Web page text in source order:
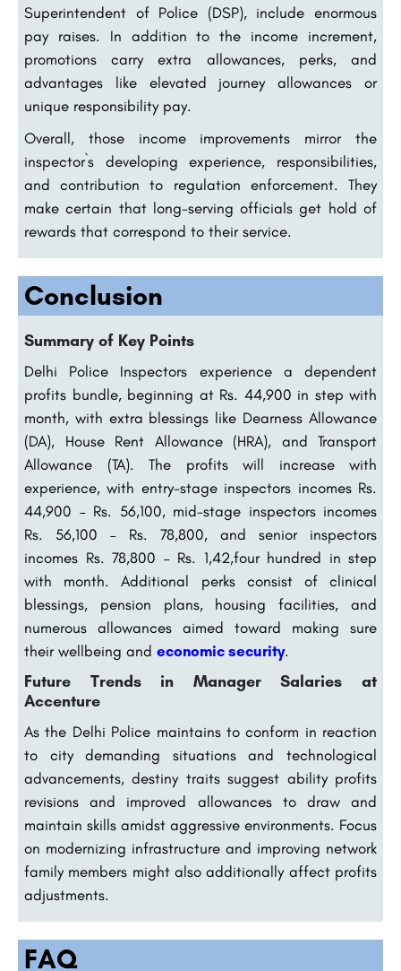
Superintendent of Police (DSP), include enormous
pay raises. In addition to the income increment,
promotions carry extra allowances, perks, and
advantages like elevated journey allowances or
unique responsibility pay.
Overall, those income improvements mirror the
inspector`s developing experience, responsibilities,
and contribution to regulation enforcement. They
make certain that long-serving officials get hold of
rewards that correspond to their service.
Conclusion
Summary of Key Points
Delhi Police Inspectors experience a dependent
profits bundle, beginning at Rs. 44,900 in step with
month, with extra blessings like Dearness Allowance
(DA), House Rent Allowance (HRA), and Transport
Allowance (TA). The profits will increase with
experience, with entry-stage inspectors incomes Rs.
44,900 – Rs. 56,100, mid-stage inspectors incomes
Rs. 56,100 – Rs. 78,800, and senior inspectors
incomes Rs. 78,800 – Rs. 1,42,four hundred in step
with month. Additional perks consist of clinical
blessings, pension plans, housing facilities, and
numerous allowances aimed toward making sure
their wellbeing and economic security.
Future Trends in Manager Salaries at
Accenture
As the Delhi Police maintains to conform in reaction
to city demanding situations and technological
advancements, destiny traits suggest ability profits
revisions and improved allowances to draw and
maintain skills amidst aggressive environments. Focus
on modernizing infrastructure and improving network
family members might also additionally affect profits
adjustments.
FAQ